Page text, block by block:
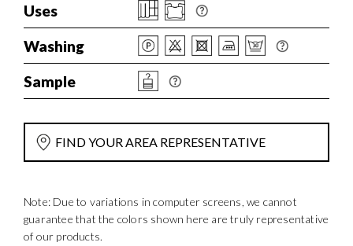
Uses
Washing
Sample
FIND YOUR AREA REPRESENTATIVE
Note: Due to variations in computer screens, we cannot
guarantee that the colors shown here are truly representative
of our products.